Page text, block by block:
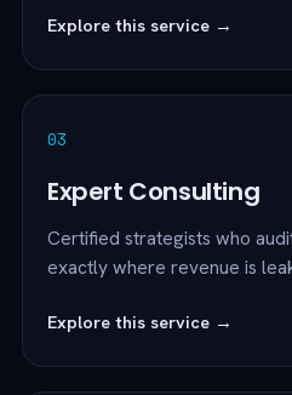
Explore this service →
03
Expert Consulting
Certified strategists who
exactly where revenue is
Explore this service →